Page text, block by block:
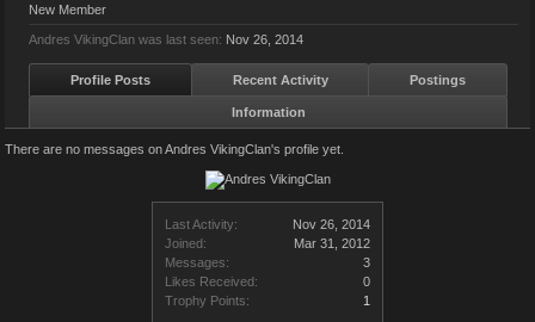
Last Activity:
Nov 26, 2014
Joined:
Mar 31, 2012
Messages:
3
Likes Received:
0
Trophy Points:
1
New Member
Andres VikingClan was last seen: Nov 26, 2014
Profile Posts Recent Activity Postings
Information
There are no messages on Andres VikingClan's profile yet.